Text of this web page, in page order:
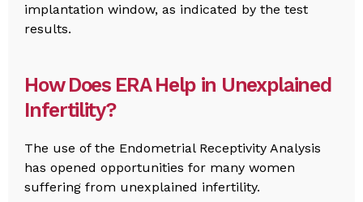
implantation window, as indicated by the test
results.
How Does ERA Help in Unexplained
Infertility?
The use of the Endometrial Receptivity Analysis
has opened opportunities for many women
suffering from unexplained infertility.